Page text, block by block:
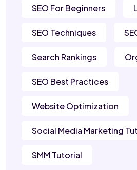
SEO For Beginners
SEO Techniques
Search Rankings
SEO Best Practices
Website Optimization
Social Media Marketing
SMM Tutorial